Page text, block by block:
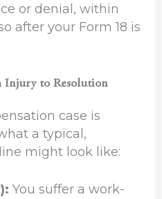
or denial, within
after your Form 18 is
Injury to Resolution
case is
a typical,
might look like:
You suffer a work-